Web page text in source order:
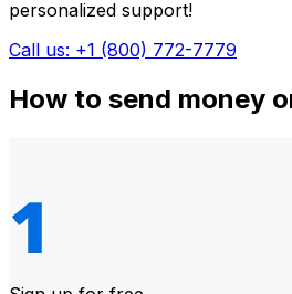
personalized support!
Call us: +1 (800) 772-7779
How to send money